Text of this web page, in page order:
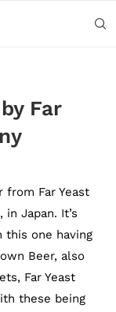
Far
from Far Yeast
in Japan. It’s
one having
Beer, also
Far Yeast
these being